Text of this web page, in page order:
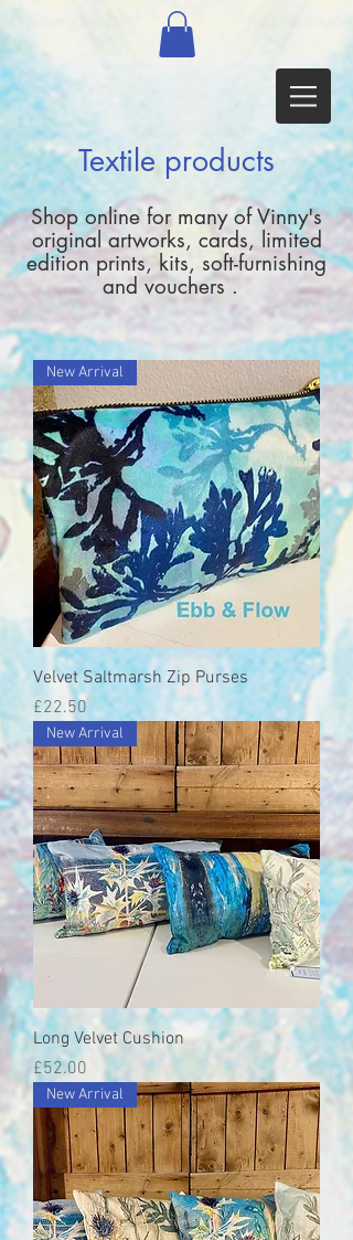
Textile products
Shop online for many of Vinny's
original artworks, cards, limited
edition prints, kits, soft-furnishing
and vouchers .
New Arrival
Velvet Saltmarsh Zip Purses
Price
£22.50
New Arrival
Long Velvet Cushion
Price
£52.00
New Arrival